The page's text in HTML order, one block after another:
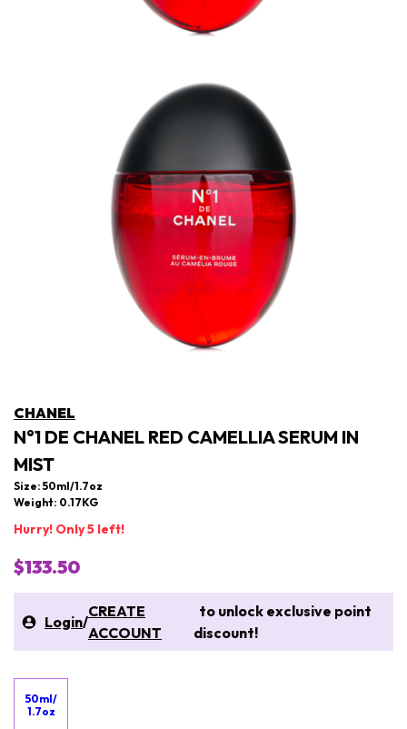
CHANEL
N°1 DE CHANEL RED CAMELLIA SERUM IN
MIST
Size: 50ml/1.7oz
Weight: 0.17KG
Hurry! Only 5 left!
$133.50
Login/
CREATE
ACCOUNT
to unlock exclusive point
discount!
50ml/
1.7oz